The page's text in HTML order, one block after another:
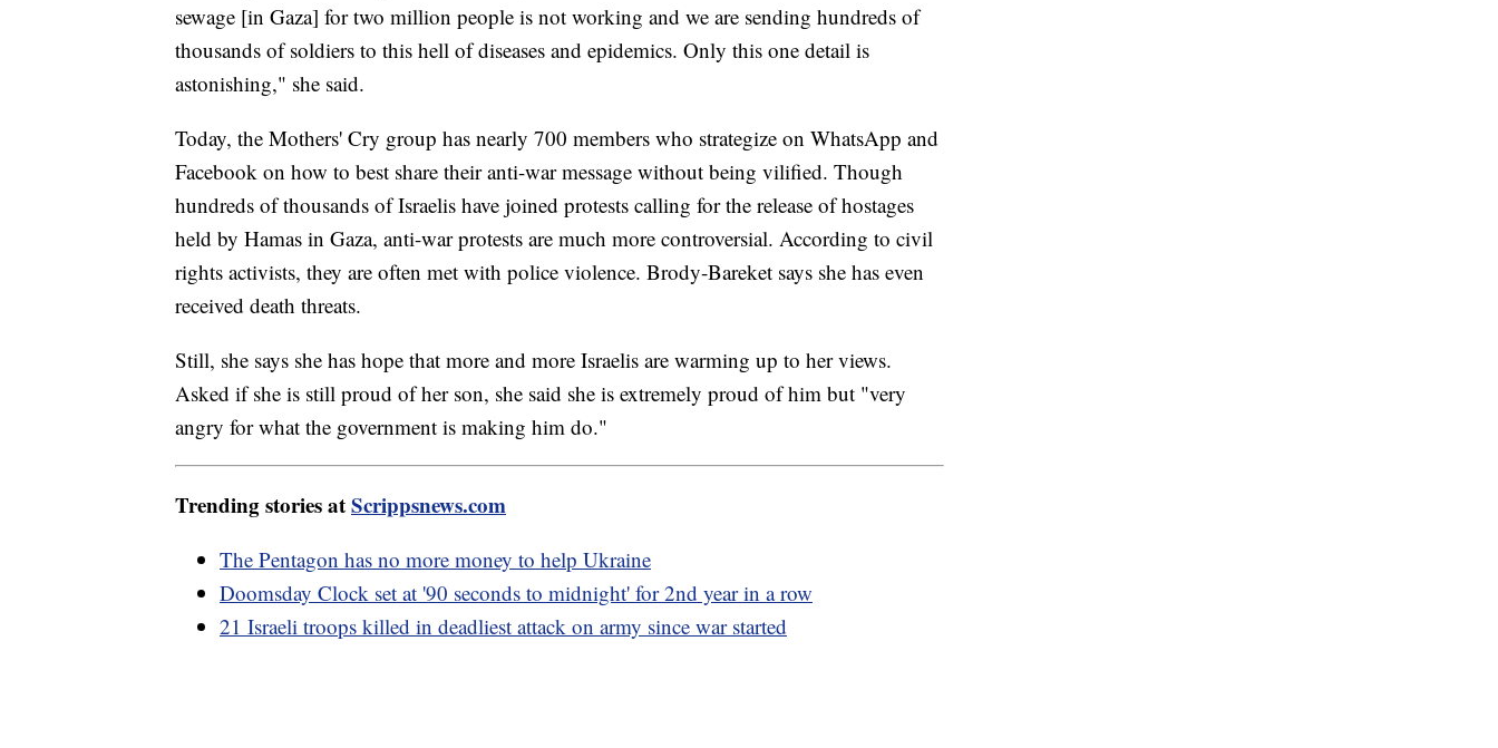
sewage [in Gaza] for two million people is not working and we are sending hundreds of
thousands of soldiers to this hell of diseases and epidemics. Only this one detail is
astonishing," she said.
Today, the Mothers' Cry group has nearly 700 members who strategize on WhatsApp and
Facebook on how to best share their anti-war message without being vilified. Though
hundreds of thousands of Israelis have joined protests calling for the release of hostages
held by Hamas in Gaza, anti-war protests are much more controversial. According to civil
rights activists, they are often met with police violence. Brody-Bareket says she has even
received death threats.
Still, she says she has hope that more and more Israelis are warming up to her views.
Asked if she is still proud of her son, she said she is extremely proud of him but "very
angry for what the government is making him do."
Trending stories atScrippsnews.com
The Pentagon has no more money to help Ukraine
Doomsday Clock set at '90 seconds to midnight' for 2nd year in a row
21 Israeli troops killed in deadliest attack on army since war started